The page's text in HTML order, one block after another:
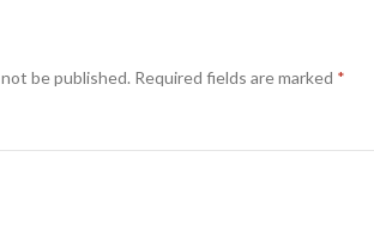
be published. Required fields are marked *